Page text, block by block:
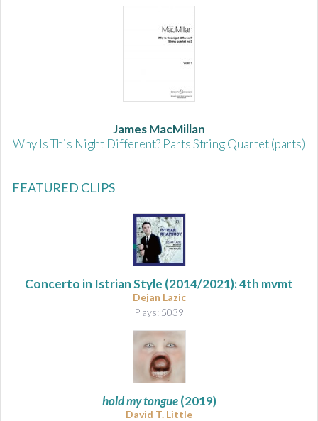
James MacMillan
Why Is This Night Different? Parts String Quartet (parts)
FEATURED CLIPS
Concerto in Istrian Style (2014/2021): 4th mvmt
Dejan Lazic
Plays: 5039
hold my tongue(2019)
David T. Little